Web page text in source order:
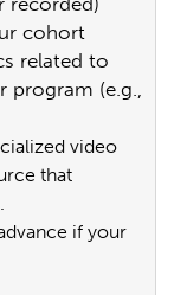
cohort
related to
program (e.g.,
video
that
if your